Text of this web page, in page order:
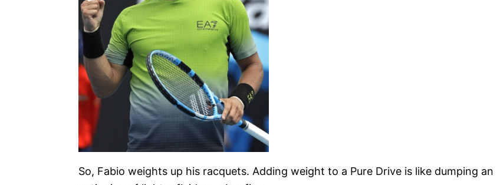
So, Fabio weights up his racquets. Adding weight to a Pure Drive is like dumping an